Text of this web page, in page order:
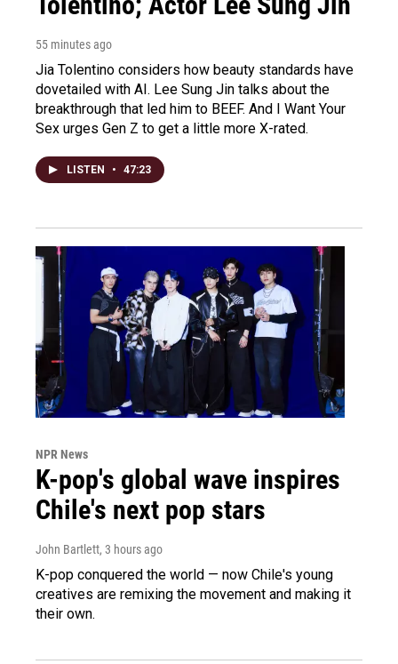
55 minutes ago
Jia Tolentino considers how beauty standards have
dovetailed with AI. Lee Sung Jin talks about the
breakthrough that led him to BEEF. And I Want Your
Sex urges Gen Z to get a little more X-rated.
LISTEN • 47:23
NPR News
K-pop's global wave inspires
Chile's next pop stars
John Bartlett, 3 hours ago
K-pop conquered the world — now Chile's young
creatives are remixing the movement and making it
their own.